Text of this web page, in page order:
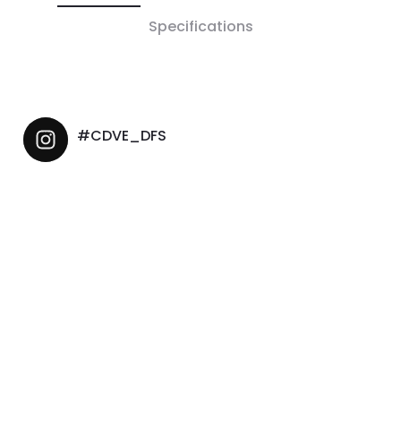
Specifications
#CDVE_DFS